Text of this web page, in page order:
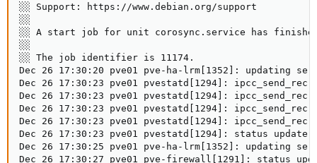
░░ Support: https://www.debian.org/support
░░
░░ A start job for unit corosync.service has
░░
░░ The job identifier is 11174.
Dec 26 17:30:20 pve01 pve-ha-lrm[1352]: updating
Dec 26 17:30:23 pve01 pvestatd[1294]:
Dec 26 17:30:23 pve01 pvestatd[1294]:
Dec 26 17:30:23 pve01 pvestatd[1294]:
Dec 26 17:30:23 pve01 pvestatd[1294]:
Dec 26 17:30:23 pve01 pvestatd[1294]: status update
Dec 26 17:30:25 pve01 pve-ha-lrm[1352]: updating
Dec 26 17:30:27 pve01 pve-firewall[1291]: status